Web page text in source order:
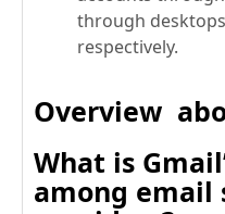
through desktops
respectively.
Overview
What is
among email